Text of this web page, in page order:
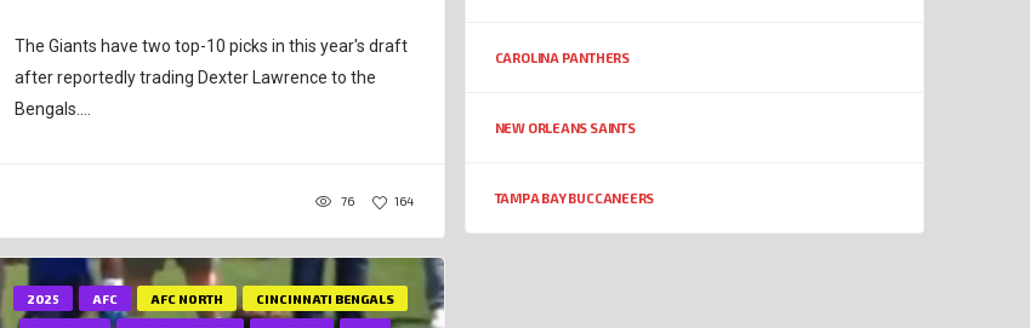
The Giants have two top-10 picks in this year's draft
after reportedly trading Dexter Lawrence to the
Bengals....
76 164
2025 AFC AFC NORTH CINCINNATI BENGALS
CAROLINA PANTHERS
NEW ORLEANS SAINTS
TAMPA BAY BUCCANEERS